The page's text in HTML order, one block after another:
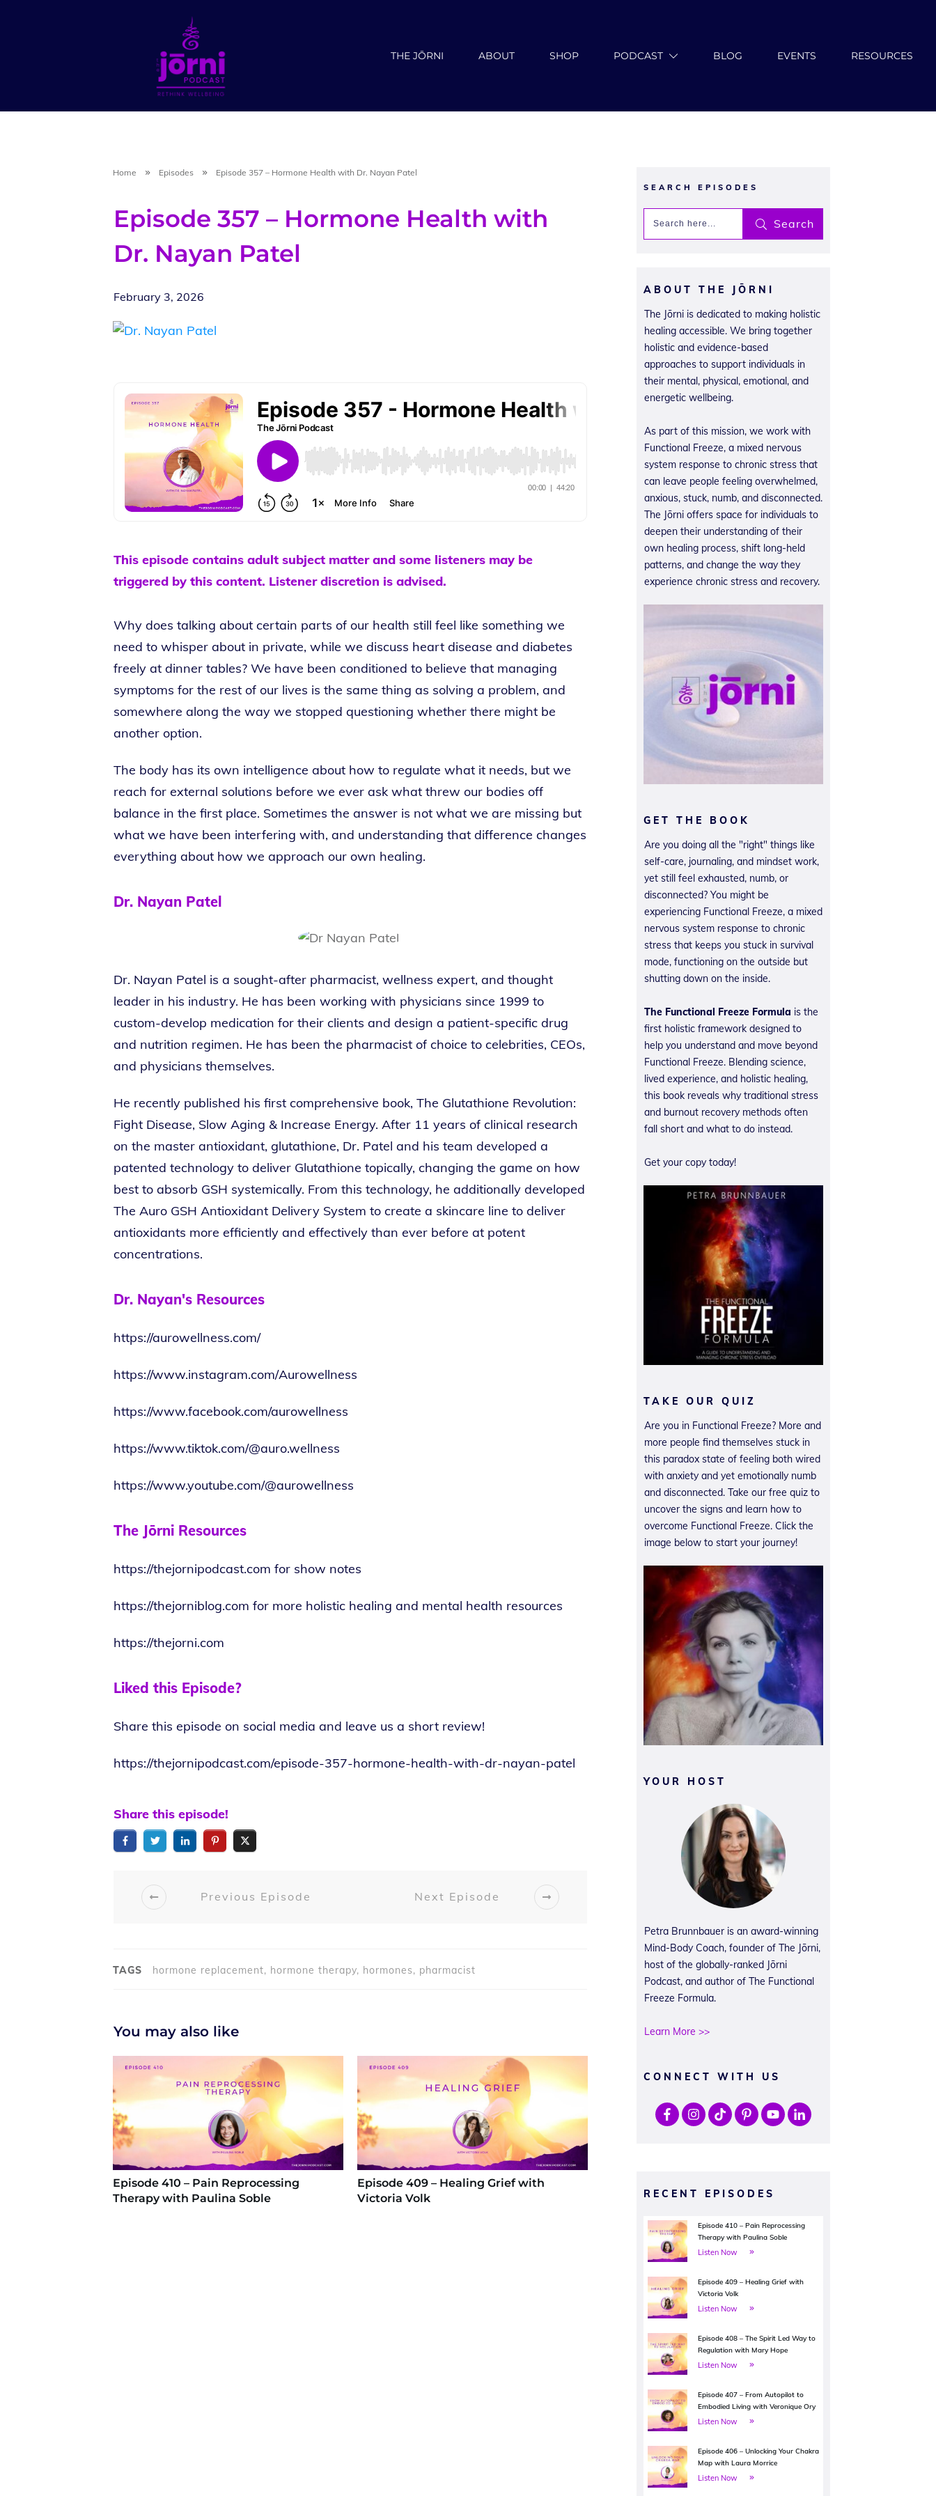
THE JŌRNI ABOUT SHOP PODCAST BLOG EVENTS RESOURCES
Home Episodes Episode 357 – Hormone Health with Dr. Nayan Patel
Episode 357 – Hormone Health with
Dr. Nayan Patel
February 3, 2026
This episode contains adult subject matter and some listeners may be
triggered by this content. Listener discretion is advised.
Why does talking about certain parts of our health still feel like something we
need to whisper about in private, while we discuss heart disease and diabetes
freely at dinner tables? We have been conditioned to believe that managing
symptoms for the rest of our lives is the same thing as solving a problem, and
somewhere along the way we stopped questioning whether there might be
another option.
The body has its own intelligence about how to regulate what it needs, but we
reach for external solutions before we ever ask what threw our bodies off
balance in the first place. Sometimes the answer is not what we are missing but
what we have been interfering with, and understanding that difference changes
everything about how we approach our own healing.
Dr. Nayan Patel
Dr. Nayan Patel is a sought-after pharmacist, wellness expert, and thought
leader in his industry. He has been working with physicians since 1999 to
custom-develop medication for their clients and design a patient-specific drug
and nutrition regimen. He has been the pharmacist of choice to celebrities, CEOs,
and physicians themselves.
He recently published his first comprehensive book, The Glutathione Revolution:
Fight Disease, Slow Aging & Increase Energy. After 11 years of clinical research
on the master antioxidant, glutathione, Dr. Patel and his team developed a
patented technology to deliver Glutathione topically, changing the game on how
best to absorb GSH systemically. From this technology, he additionally developed
The Auro GSH Antioxidant Delivery System to create a skincare line to deliver
antioxidants more efficiently and effectively than ever before at potent
concentrations.
Dr. Nayan's Resources
https://aurowellness.com/
https://www.instagram.com/Aurowellness
https://www.facebook.com/aurowellness
https://www.tiktok.com/@auro.wellness
https://www.youtube.com/@aurowellness
The Jōrni Resources
https://thejornipodcast.com for show notes
https://thejorniblog.com for more holistic healing and mental health resources
https://thejorni.com
Liked this Episode?
Share this episode on social media and leave us a short review!
https://thejornipodcast.com/episode-357-hormone-health-with-dr-nayan-patel
Share this episode!
Previous Episode Next Episode
TAGS hormone replacement, hormone therapy, hormones, pharmacist
You may also like
Episode 410 – Pain Reprocessing
Therapy with Paulina Soble
Episode 409 – Healing Grief with
Victoria Volk
SEARCH EPISODES
Search
ABOUT THE JŌRNI
The Jōrni is dedicated to making holistic
healing accessible. We bring together
holistic and evidence-based
approaches to support individuals in
their mental, physical, emotional, and
energetic wellbeing.
As part of this mission, we work with
Functional Freeze, a mixed nervous
system response to chronic stress that
can leave people feeling overwhelmed,
anxious, stuck, numb, and disconnected.
The Jōrni offers space for individuals to
deepen their understanding of their
own healing process, shift long-held
patterns, and change the way they
experience chronic stress and recovery.
GET THE BOOK
Are you doing all the "right" things like
self-care, journaling, and mindset work,
yet still feel exhausted, numb, or
disconnected? You might be
experiencing Functional Freeze, a mixed
nervous system response to chronic
stress that keeps you stuck in survival
mode, functioning on the outside but
shutting down on the inside.
The Functional Freeze Formula is the
first holistic framework designed to
help you understand and move beyond
Functional Freeze. Blending science,
lived experience, and holistic healing,
this book reveals why traditional stress
and burnout recovery methods often
fall short and what to do instead.
Get your copy today!
TAKE OUR QUIZ
Are you in Functional Freeze? More and
more people find themselves stuck in
this paradox state of feeling both wired
with anxiety and yet emotionally numb
and disconnected. Take our free quiz to
uncover the signs and learn how to
overcome Functional Freeze. Click the
image below to start your journey!
YOUR HOST
Petra Brunnbauer is an award-winning
Mind-Body Coach, founder of The Jōrni,
host of the globally-ranked Jōrni
Podcast, and author of The Functional
Freeze Formula.
Learn More >>
CONNECT WITH US
RECENT EPISODES
Episode 410 – Pain Reprocessing
Therapy with Paulina Soble
Listen Now
Episode 409 – Healing Grief with
Victoria Volk
Listen Now
Episode 408 – The Spirit Led Way to
Regulation with Mary Hope
Listen Now
Episode 407 – From Autopilot to
Embodied Living with Veronique Ory
Listen Now
Episode 406 – Unlocking Your Chakra
Map with Laura Morrice
Listen Now